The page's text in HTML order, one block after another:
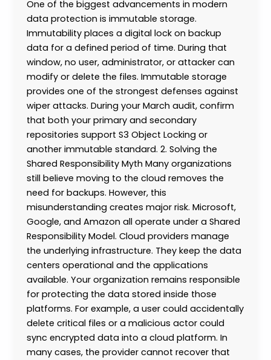
One of the biggest advancements in modern
data protection is immutable storage.
Immutability places a digital lock on backup
data for a defined period of time. During that
window, no user, administrator, or attacker can
modify or delete the files. Immutable storage
provides one of the strongest defenses against
wiper attacks. During your March audit, confirm
that both your primary and secondary
repositories support S3 Object Locking or
another immutable standard. 2. Solving the
Shared Responsibility Myth Many organizations
still believe moving to the cloud removes the
need for backups. However, this
misunderstanding creates major risk. Microsoft,
Google, and Amazon all operate under a Shared
Responsibility Model. Cloud providers manage
the underlying infrastructure. They keep the data
centers operational and the applications
available. Your organization remains responsible
for protecting the data stored inside those
platforms. For example, a user could accidentally
delete critical files or a malicious actor could
sync encrypted data into a cloud platform. In
many cases, the provider cannot recover that